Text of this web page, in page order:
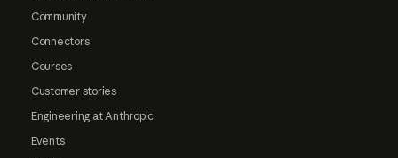
Community
Connectors
Courses
Customer stories
Engineering at Anthropic
Events